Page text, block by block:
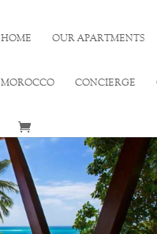
HOME OUR APARTMENTS
MOROCCO CONCIERGE